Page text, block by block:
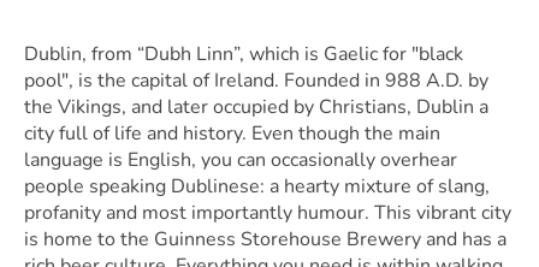
Dublin, from “Dubh Linn”, which is Gaelic for "black
pool", is the capital of Ireland. Founded in 988 A.D. by
the Vikings, and later occupied by Christians, Dublin a
city full of life and history. Even though the main
language is English, you can occasionally overhear
people speaking Dublinese: a hearty mixture of slang,
profanity and most importantly humour. This vibrant city
is home to the Guinness Storehouse Brewery and has a